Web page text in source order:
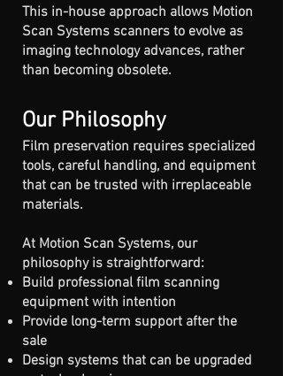
This in-house approach allows Motion
Scan Systems scanners to evolve as
imaging technology advances, rather
than becoming obsolete.
Our Philosophy
Film preservation requires specialized
tools, careful handling, and equipment
that can be trusted with irreplaceable
materials.
At Motion Scan Systems, our
philosophy is straightforward:
Build professional film scanning
equipment with intention
Provide long-term support after the
sale
Design systems that can be upgraded